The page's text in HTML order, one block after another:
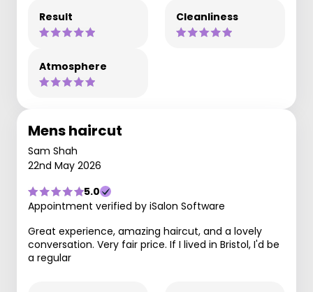
Result Cleanliness
Atmosphere
Mens haircut
Sam Shah
22nd May 2026
5.0
Appointment verified by iSalon Software
Great experience, amazing haircut, and a lovely
conversation. Very fair price. If I lived in Bristol, I'd be
a regular